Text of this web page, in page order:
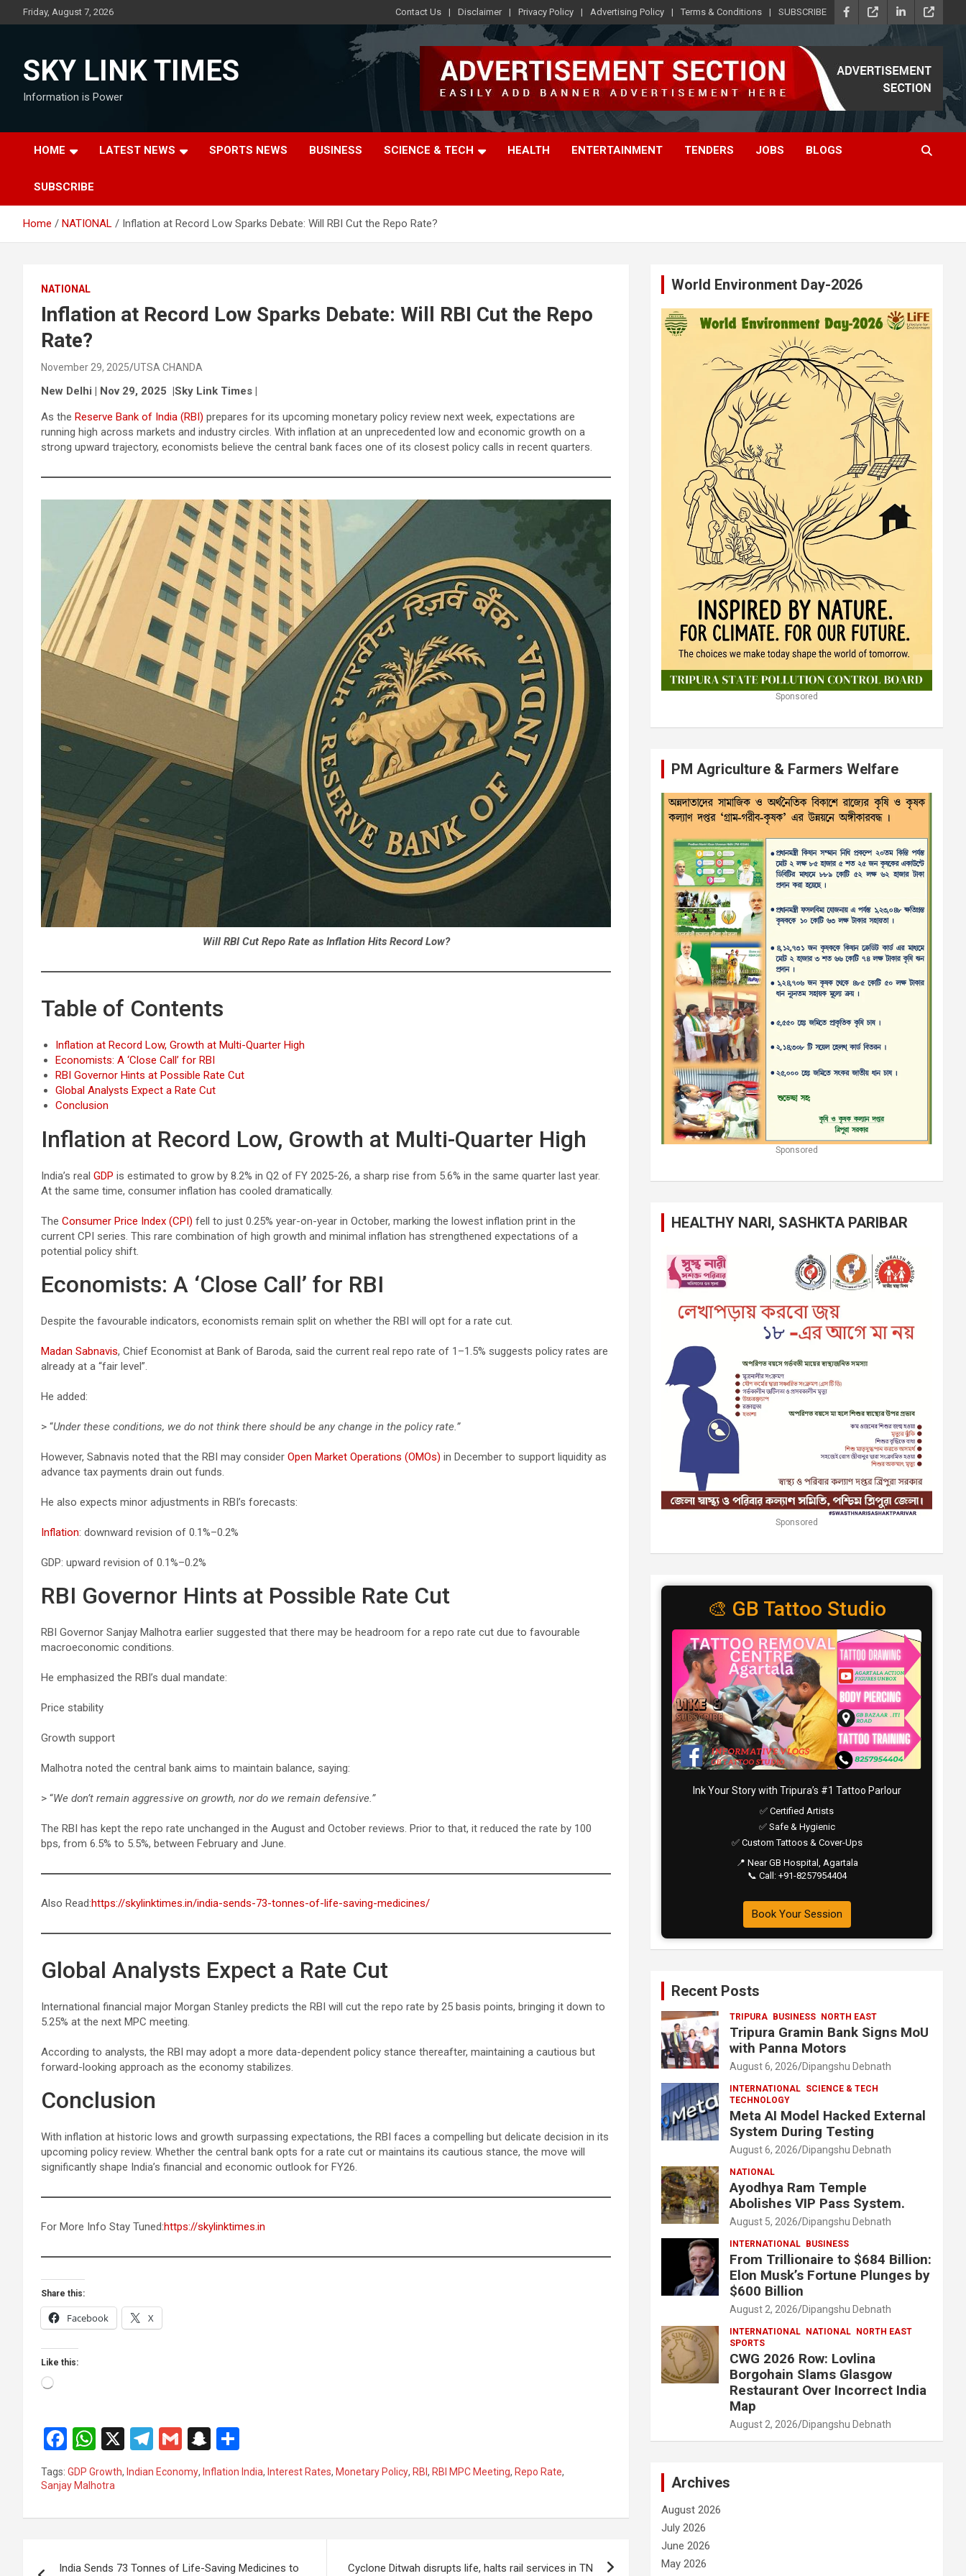
to
Friday, August 7, 2026 Contact Us Disclaimer Privacy Policy Advertising Policy Terms & Conditions SUBSCRIBE
SKY LINK TIMES
Information is Power
HOME LATEST NEWS SPORTS NEWS BUSINESS SCIENCE & TECH HEALTH ENTERTAINMENT TENDERS JOBS BLOGS
SUBSCRIBE
Home NATIONAL Inflation at Record Low Sparks Debate: Will RBI Cut the Repo Rate?
NATIONAL
Inflation at Record Low Sparks Debate: Will RBI Cut the Repo
Rate?
November 29, 2025 UTSA CHANDA
New Delhi | Nov 29, 2025 |Sky Link Times |
As the Reserve Bank of India (RBI) prepares for its upcoming monetary policy review next week, expectations are
running high across markets and industry circles. With inflation at an unprecedented low and economic growth on a
strong upward trajectory, economists believe the central bank faces one of its closest policy calls in recent quarters.
Will RBI Cut Repo Rate as Inflation Hits Record Low?
Table of Contents
Inflation at Record Low, Growth at Multi-Quarter High
Economists: A ‘Close Call’ for RBI
RBI Governor Hints at Possible Rate Cut
Global Analysts Expect a Rate Cut
Conclusion
Inflation at Record Low, Growth at Multi-Quarter High
India’s real GDP is estimated to grow by 8.2% in Q2 of FY 2025-26, a sharp rise from 5.6% in the same quarter last year.
At the same time, consumer inflation has cooled dramatically.
The Consumer Price Index (CPI) fell to just 0.25% year-on-year in October, marking the lowest inflation print in the
current CPI series. This rare combination of high growth and minimal inflation has strengthened expectations of a
potential policy shift.
Economists: A ‘Close Call’ for RBI
Despite the favourable indicators, economists remain split on whether the RBI will opt for a rate cut.
Madan Sabnavis, Chief Economist at Bank of Baroda, said the current real repo rate of 1–1.5% suggests policy rates are
already at a “fair level”.
He added:
> “Under these conditions, we do not think there should be any change in the policy rate.”
However, Sabnavis noted that the RBI may consider Open Market Operations (OMOs) in December to support liquidity as
advance tax payments drain out funds.
He also expects minor adjustments in RBI’s forecasts:
Inflation: downward revision of 0.1%–0.2%
GDP: upward revision of 0.1%–0.2%
RBI Governor Hints at Possible Rate Cut
RBI Governor Sanjay Malhotra earlier suggested that there may be headroom for a repo rate cut due to favourable
macroeconomic conditions.
He emphasized the RBI’s dual mandate:
Price stability
Growth support
Malhotra noted the central bank aims to maintain balance, saying:
> “We don’t remain aggressive on growth, nor do we remain defensive.”
The RBI has kept the repo rate unchanged in the August and October reviews. Prior to that, it reduced the rate by 100
bps, from 6.5% to 5.5%, between February and June.
Also Read:https://skylinktimes.in/india-sends-73-tonnes-of-life-saving-medicines/
Global Analysts Expect a Rate Cut
International financial major Morgan Stanley predicts the RBI will cut the repo rate by 25 basis points, bringing it down to
5.25% at the next MPC meeting.
According to analysts, the RBI may adopt a more data-dependent policy stance thereafter, maintaining a cautious but
forward-looking approach as the economy stabilizes.
Conclusion
With inflation at historic lows and growth surpassing expectations, the RBI faces a compelling but delicate decision in its
upcoming policy review. Whether the central bank opts for a rate cut or maintains its cautious stance, the move will
significantly shape India’s financial and economic outlook for FY26.
For More Info Stay Tuned:https://skylinktimes.in
Share this:
Facebook X
Like this:
Loading…
F
a
ce
W
at
X
T
el
e
G
ail
S
n
a
h
ar
Tags: GDP Growth, Indian Economy, Inflation India, Interest Rates, Monetary Policy, RBI , RBI MPC Meeting, Repo Rate,
Sanjay Malhotra
India Sends 73 Tonnes of Life-Saving Medicines to Cyclone Ditwah disrupts life, halts rail services in TN
World Environment Day-2026
Sponsored
PM Agriculture & Farmers Welfare
Sponsored
HEALTHY NARI, SASHKTA PARIBAR
Sponsored
🎨 GB Tattoo Studio
Ink Your Story with Tripura’s #1 Tattoo Parlour
✅ Certified Artists
✅ Safe & Hygienic
✅ Custom Tattoos & Cover-Ups
📍 Near GB Hospital, Agartala
📞 Call: +91-8257954404
Book Your Session
Recent Posts
TRIPURA BUSINESS NORTH EAST
Tripura Gramin Bank Signs MoU
with Panna Motors
August 6, 2026 Dipangshu Debnath
INTERNATIONAL SCIENCE & TECH
TECHNOLOGY
Meta AI Model Hacked External
System During Testing
August 6, 2026 Dipangshu Debnath
NATIONAL
Ayodhya Ram Temple
Abolishes VIP Pass System.
August 5, 2026 Dipangshu Debnath
INTERNATIONAL BUSINESS
From Trillionaire to $684 Billion:
Elon Musk’s Fortune Plunges by
$600 Billion
August 2, 2026 Dipangshu Debnath
INTERNATIONAL NATIONAL
NORTH EAST
SPORTS
CWG 2026 Row: Lovlina
Borgohain Slams Glasgow
Restaurant Over Incorrect India
Map
August 2, 2026 Dipangshu Debnath
Archives
August 2026
July 2026
June 2026
May 2026